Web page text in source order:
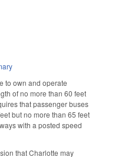
to own and operate
of no more than 60 feet
that passenger buses
but no more than 65 feet
with a posted speed
that Charlotte may